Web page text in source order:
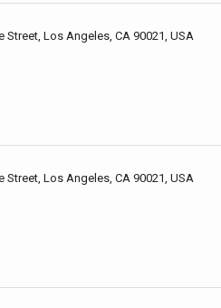
Street, Los Angeles, CA 90021, USA
Street, Los Angeles, CA 90021, USA